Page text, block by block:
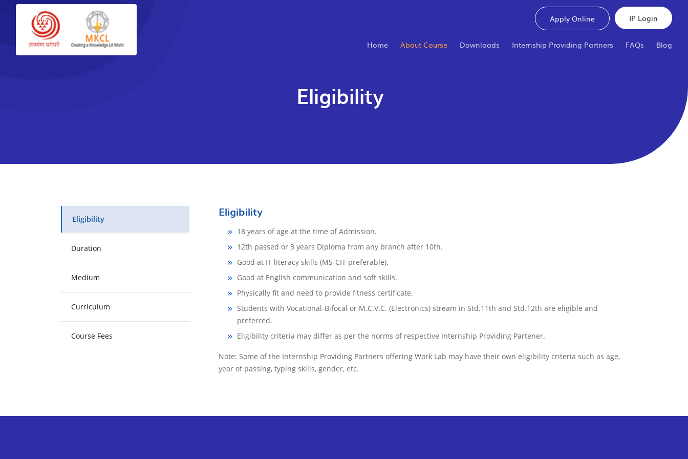
Apply Online IP Login
Home About Course Downloads Internship Providing Partners FAQs Blog
Eligibility
Eligibility
Duration
Medium
Curriculum
Course Fees
Eligibility
18 years of age at the time of Admission.
12th passed or 3 years Diploma from any branch after 10th.
Good at IT literacy skills (MS-CIT preferable).
Good at English communication and soft skills.
Physically fit and need to provide fitness certificate.
Students with Vocational-Bifocal or M.C.V.C. (Electronics) stream in Std.11th and Std.12th are eligible and
preferred.
Eligibility criteria may differ as per the norms of respective Internship Providing Partener.
Note: Some of the Internship Providing Partners offering Work Lab may have their own eligibility criteria such as age,
year of passing, typing skills, gender, etc.